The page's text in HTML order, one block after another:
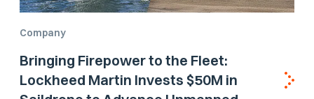
Company
Bringing Firepower to the Fleet:
Lockheed Martin Invests $50M in